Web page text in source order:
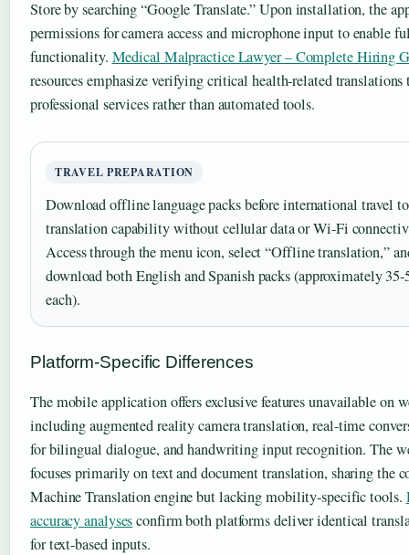
Store by searching “Google Translate.” Upon installation, the
permissions for camera access and microphone input to enable
functionality. Medical Malpractice Lawyer – Complete Hiring
resources emphasize verifying critical health-related translations
professional services rather than automated tools.
TRAVEL PREPARATION
Download offline language packs before international travel
translation capability without cellular data or Wi-Fi
Access through the menu icon, select “Offline translation,”
download both English and Spanish packs (approximately
each).
Platform-Specific Differences
The mobile application offers exclusive features unavailable on
including augmented reality camera translation, real-time
for bilingual dialogue, and handwriting input recognition. The
focuses primarily on text and document translation, sharing the
Machine Translation engine but lacking mobility-specific tools.
accuracy analysesconfirm both platforms deliver identical
for text-based inputs.